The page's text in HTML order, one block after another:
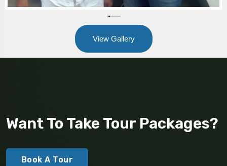
View Gallery
Want To Take Tour Packages?
Book A Tour